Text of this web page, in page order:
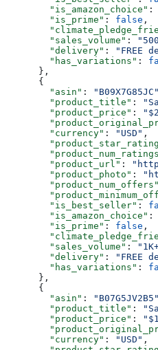
        "is_amazon_choice"
:
        "is_prime"
: false ,
        "sales_volume"
:
        "delivery"
:
"FREE
        "has_variations"
:
      },
      {
        "asin"
: "B09X7G85JC"
        "product_title"
:
        "product_price"
:
        "currency"
: "USD" ,
        "product_url"
:
        "product_photo"
:
        "product_num_offers"
        "is_best_seller"
:
        "is_amazon_choice"
:
        "is_prime"
: false ,
        "sales_volume"
:
        "delivery"
:
"FREE
        "has_variations"
:
      },
      {
        "asin"
: "B07G5JV2B5"
        "product_title"
:
        "product_price"
:
        "currency"
: "USD" ,